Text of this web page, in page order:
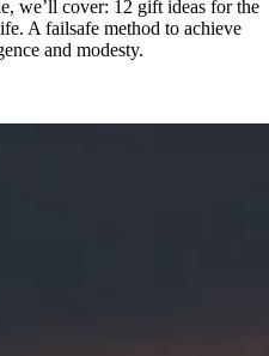
we’ll cover: 12 gift ideas for the
A failsafe method to achieve
and modesty.